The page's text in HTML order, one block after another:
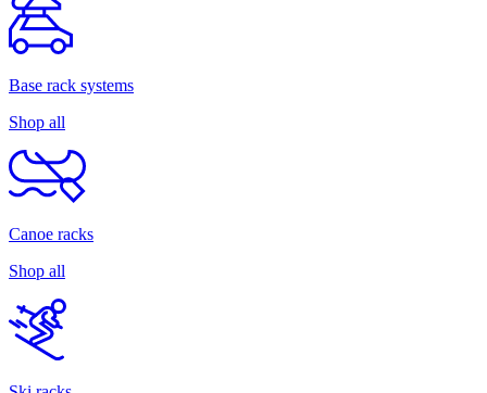
Base rack systems
Shop all
Canoe racks
Shop all